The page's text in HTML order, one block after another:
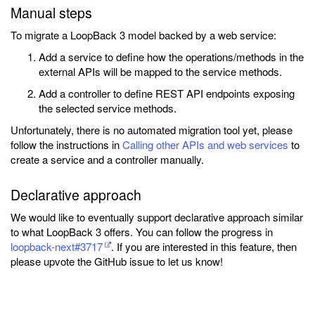
Manual steps
To migrate a LoopBack 3 model backed by a web service:
Add a service to define how the operations/methods in the
external APIs will be mapped to the service methods.
Add a controller to define REST API endpoints exposing
the selected service methods.
Unfortunately, there is no automated migration tool yet, please
follow the instructions inCalling other APIs and web services to
create a service and a controller manually.
Declarative approach
We would like to eventually support declarative approach similar
to what LoopBack 3 offers. You can follow the progress in
loopback-next#3717
. If you are interested in this feature, then
please upvote the GitHub issue to let us know!